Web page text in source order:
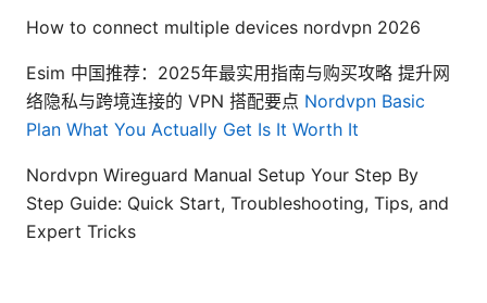
How to connect multiple devices nordvpn 2026
Esim 中国推荐：2025年最实用指南与购买攻略 提升网
络隐私与跨境连接的 VPN 搭配要点 Nordvpn Basic
Plan What You Actually Get Is It Worth It
Nordvpn Wireguard Manual Setup Your Step By
Step Guide: Quick Start, Troubleshooting, Tips, and
Expert Tricks